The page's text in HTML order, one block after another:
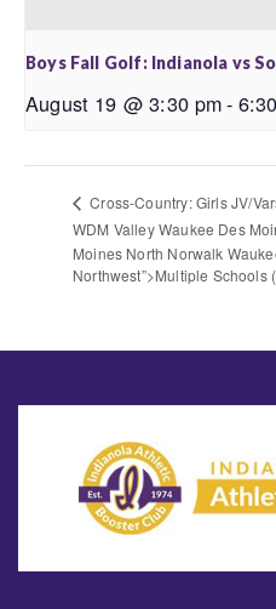
Boys Fall Golf: Indianola vs
August 19 @ 3:30 pm-
Cross-Country: Girls JV/
WDM Valley Waukee Des
Moines North Norwalk
Northwest”>Multiple Schools